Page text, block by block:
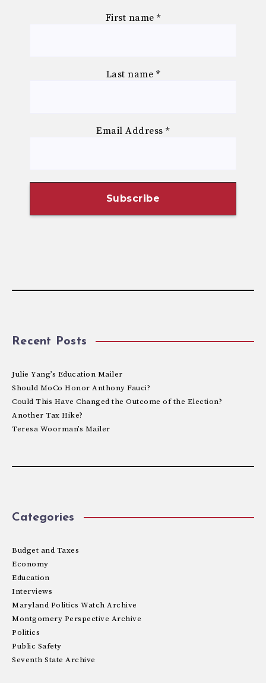
First name *
Last name *
Email Address*
Recent Posts
Julie Yang’s Education Mailer
Should MoCo Honor Anthony Fauci?
Could This Have Changed the Outcome of the Election?
Another Tax Hike?
Teresa Woorman’s Mailer
Categories
Budget and Taxes
Economy
Education
Interviews
Maryland Politics Watch Archive
Montgomery Perspective Archive
Politics
Public Safety
Seventh State Archive